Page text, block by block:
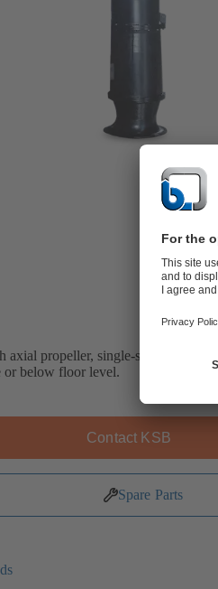
propeller, single-stage, with
or below floor level.
Contact KSB
Spare Parts